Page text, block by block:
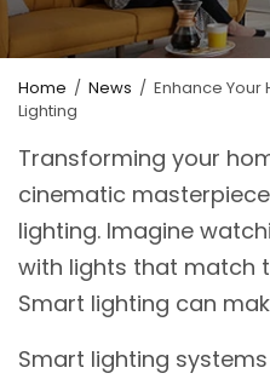
Home / News / Enhance Your
Lighting
Transforming your
cinematic
lighting. Imagine
with lights that match
Smart lighting can
Smart lighting